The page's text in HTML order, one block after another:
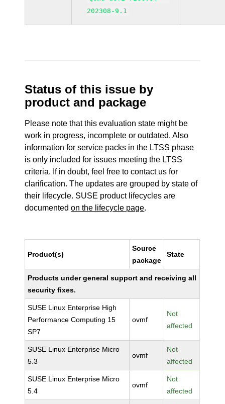
202308-9.1
Status of this issue by
product and package
Please note that this evaluation state might be
work in progress, incomplete or outdated. Also
information for service packs in the LTSS phase
is only included for issues meeting the LTSS
criteria. If in doubt, feel free to contact us for
clarification. The updates are grouped by state of
their lifecycle. SUSE product lifecycles are
documentedon the lifecycle page.
Product(s)
Source
package
State
Products under general support and receiving all
security fixes.
SUSE Linux Enterprise High
Performance Computing 15
SP7
ovmf
Not
affected
SUSE Linux Enterprise Micro
5.3
ovmf
Not
affected
SUSE Linux Enterprise Micro
5.4
ovmf
Not
affected